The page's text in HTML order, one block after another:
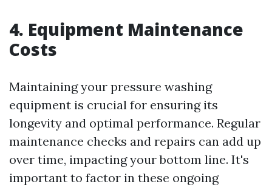
4. Equipment Maintenance
Costs
Maintaining your pressure washing
equipment is crucial for ensuring its
longevity and optimal performance. Regular
maintenance checks and repairs can add up
over time, impacting your bottom line. It's
important to factor in these ongoing